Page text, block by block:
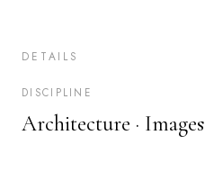
DETAILS
DISCIPLINE
Architecture · Images